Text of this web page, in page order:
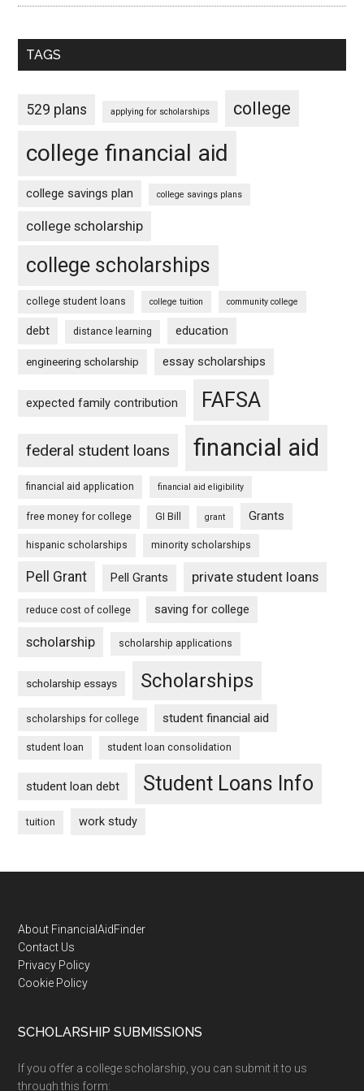
TAGS
529 plans applying for scholarships college
college financial aid
college savings plan college savings plans
college scholarship
college scholarships
college student loans college tuition community college
debt distance learning education
engineering scholarship essay scholarships
expected family contribution FAFSA
federal student loans financial aid
financial aid application financial aid eligibility
free money for college GI Bill grant Grants
hispanic scholarships minority scholarships
Pell Grant Pell Grants private student loans
reduce cost of college saving for college
scholarship scholarship applications
scholarship essays Scholarships
scholarships for college student financial aid
student loan student loan consolidation
student loan debt Student Loans Info
tuition work study
Footer
About FinancialAidFinder
Contact Us
Privacy Policy
Cookie Policy
SCHOLARSHIP SUBMISSIONS
If you offer a college scholarship, you can submit it to us
through this form: